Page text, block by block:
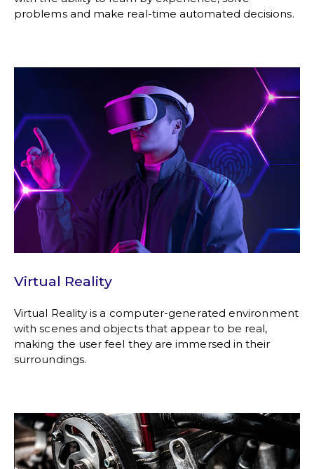
problems and make real-time automated decisions.
Virtual Reality
Virtual Reality is a computer-generated environment
with scenes and objects that appear to be real,
making the user feel they are immersed in their
surroundings.